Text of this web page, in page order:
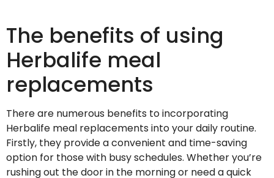
The benefits of using
Herbalife meal
replacements
There are numerous benefits to incorporating
Herbalife meal replacements into your daily routine.
Firstly, they provide a convenient and time-saving
option for those with busy schedules. Whether you’re
rushing out the door in the morning or need a quick